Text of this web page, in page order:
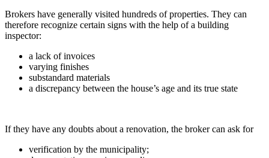
Brokers have generally visited hundreds of properties. They can
therefore recognize certain signs with the help of a building
inspector:
a lack of invoices
varying finishes
substandard materials
a discrepancy between the house’s age and its true state
If they have any doubts about a renovation, the broker can ask for
verification by the municipality;